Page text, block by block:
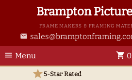
Brampton
FRAME MAKERS & FRAMING
email
menu Menu shopping_cart
star5-Star Rated